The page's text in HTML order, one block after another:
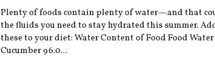
Plenty of foods contain plenty of water—and that
the fluids you need to stay hydrated this summer.
these to your diet: Water Content of Food Food
Cucumber 96.0...